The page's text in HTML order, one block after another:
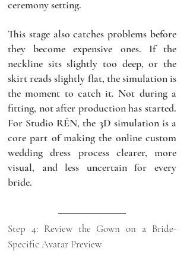
ceremony setting.
This stage also catches problems before
they become expensive ones. If the
neckline sits slightly too deep, or the
skirt reads slightly flat, the simulation is
the moment to catch it. Not during a
fitting, not after production has started.
For Studio RÉN, the 3D simulation is a
core part of making the online custom
wedding dress process clearer, more
visual, and less uncertain for every
bride.
Step 4: Review the Gown on a Bride-
Specific Avatar Preview